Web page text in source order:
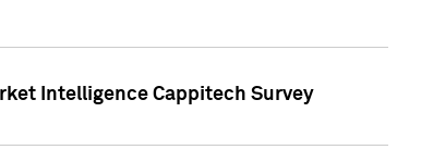
Intelligence Cappitech Survey